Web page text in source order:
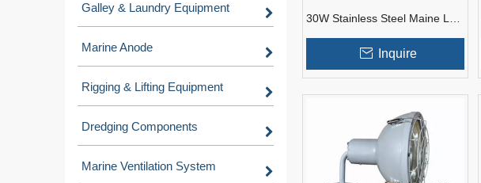
Galley & Laundry Equipment
Marine Anode
Rigging & Lifting Equipment
Dredging Components
Marine Ventilation System
30W Stainless Steel Maine LED
Inquire